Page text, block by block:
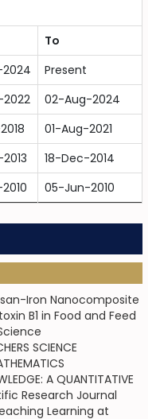
To
Present
02-Aug-2024
01-Aug-2021
18-Dec-2014
05-Jun-2010
Iron Nanocomposite
B1 in Food and Feed
SCIENCE
A QUANTITATIVE
Research Journal
Learning at